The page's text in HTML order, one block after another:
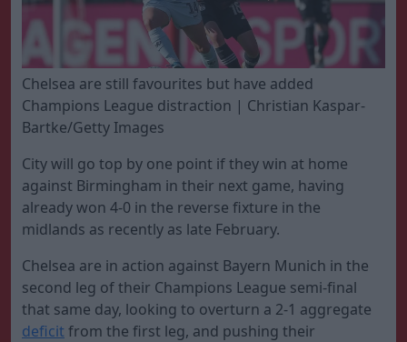
Chelsea are still favourites but have added
Champions League distraction | Christian Kaspar-
Bartke/Getty Images
City will go top by one point if they win at home
against Birmingham in their next game, having
already won 4-0 in the reverse fixture in the
midlands as recently as late February.
Chelsea are in action against Bayern Munich in the
second leg of their Champions League semi-final
that same day, looking to overturn a 2-1 aggregate
deficit from the first leg, and pushing their